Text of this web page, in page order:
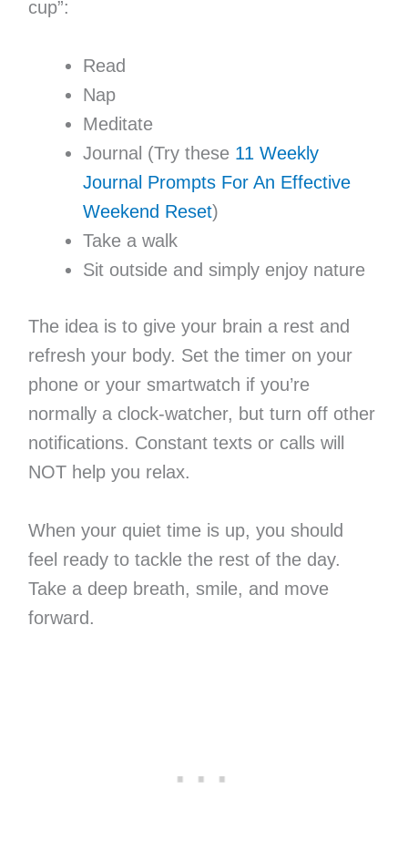
cup”:
Read
Nap
Meditate
Journal (Try these 11 Weekly
Journal Prompts For An Effective
Weekend Reset)
Take a walk
Sit outside and simply enjoy nature
The idea is to give your brain a rest and
refresh your body. Set the timer on your
phone or your smartwatch if you’re
normally a clock-watcher, but turn off other
notifications. Constant texts or calls will
NOT help you relax.
When your quiet time is up, you should
feel ready to tackle the rest of the day.
Take a deep breath, smile, and move
forward.